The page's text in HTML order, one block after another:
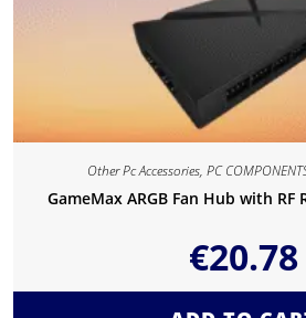
Other Pc Accessories, PC
GameMax ARGB Fan Hub with
€20.78